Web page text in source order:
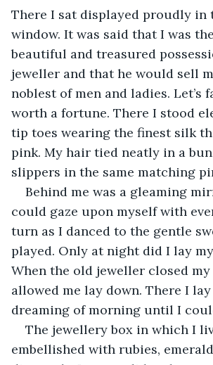
There I sat displayed proudly in
window. It was said that I was
beautiful and treasured
jeweller and that he would sell
noblest of men and ladies. Let’s
worth a fortune. There I stood
tip toes wearing the finest silk
pink. My hair tied neatly in a
slippers in the same matching
Behind me was a gleaming
could gaze upon myself with
turn as I danced to the gentle
played. Only at night did I lay
When the old jeweller closed
allowed me lay down. There I
dreaming of morning until I
The jewellery box in which I
embellished with rubies,